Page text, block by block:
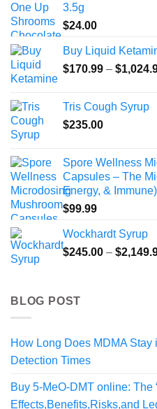
3.5g
$24.00
Buy Liquid
$170.99 – $
Tris Cough Syrup
$235.00
Spore Wellness
Capsules – The
Energy, & Immune)
$99.99
Wockhardt Syrup
$245.00 – $
BLOG POST
How Long Does MDMA Stay
Detection Times
Buy 5-MeO-DMT online: The
Effects,Benefits,Risks,and